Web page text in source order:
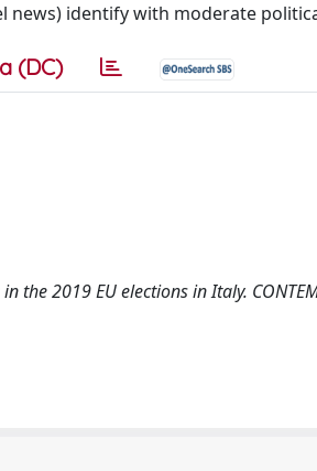
news) identify with moderate
(DC)
2019 EU elections in Italy.